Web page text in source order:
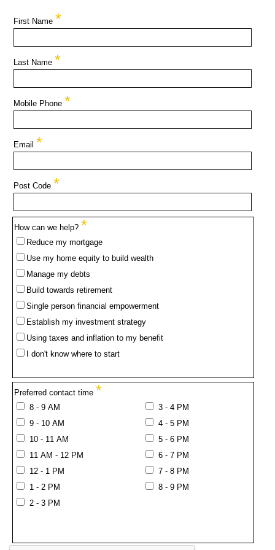
First Name *
Last Name *
Mobile Phone *
Email *
Post Code *
How can we help? *
Reduce my mortgage
Use my home equity to build wealth
Manage my debts
Build towards retirement
Single person financial empowerment
Establish my investment strategy
Using taxes and inflation to my benefit
I don't know where to start
Preferred contact time *
8 - 9 AM
9 - 10 AM
10 - 11 AM
11 AM - 12 PM
12 - 1 PM
1 - 2 PM
2 - 3 PM
3 - 4 PM
4 - 5 PM
5 - 6 PM
6 - 7 PM
7 - 8 PM
8 - 9 PM